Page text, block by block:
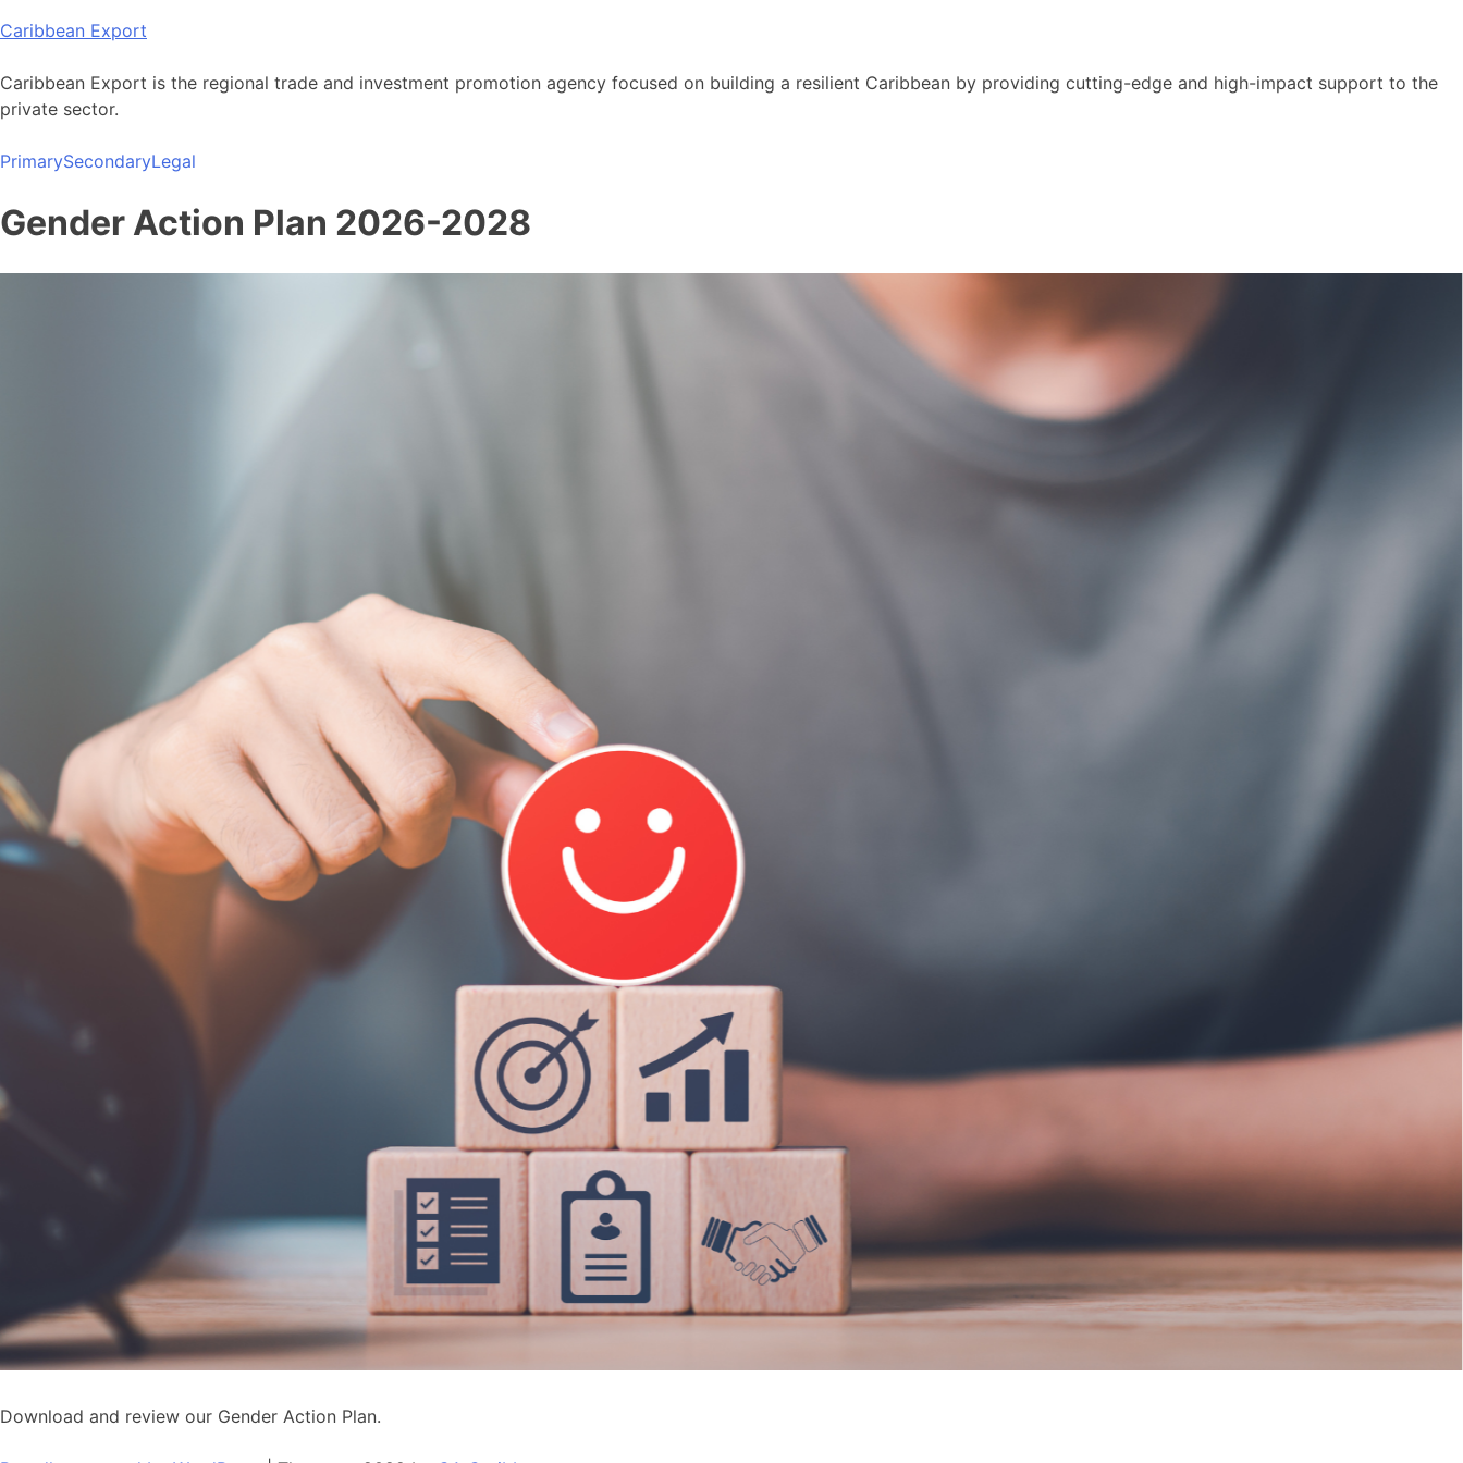
Skip
content
Caribbean Export
Caribbean Export is the regional trade and investment promotion agency focused on building a resilient Caribbean by providing cutting-edge and high-impact support to the
private sector.
PrimarySecondaryLegal
Gender Action Plan 2026-2028
Download and review our Gender Action Plan.